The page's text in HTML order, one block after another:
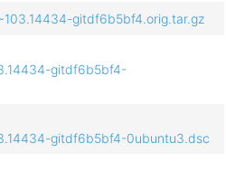
gitdf6b5bf4.orig.tar.gz
gitdf6b5bf4-
gitdf6b5bf4-0ubuntu3.dsc